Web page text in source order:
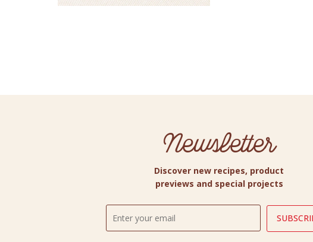
Newsletter
Discover new recipes, product
previews and special projects